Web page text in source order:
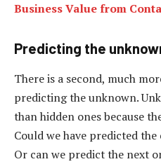
Business Value from
Predicting the
There is a second, much
predicting the unknown.
than hidden ones because
Could we have predicted
Or can we predict the next